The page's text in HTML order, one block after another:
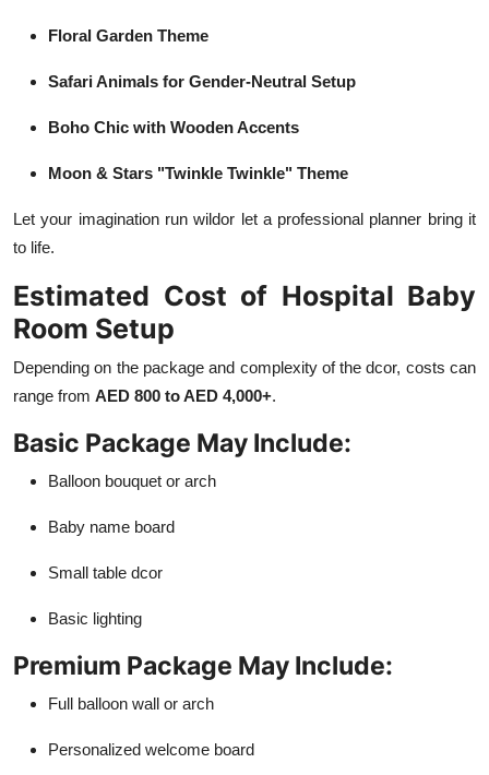
Floral Garden Theme
Safari Animals for Gender-Neutral Setup
Boho Chic with Wooden Accents
Moon & Stars "Twinkle Twinkle" Theme
Let your imagination run wildor let a professional planner bring it
to life.
Estimated Cost of Hospital Baby
Room Setup
Depending on the package and complexity of the dcor, costs can
range from AED 800 to AED 4,000+.
Basic Package May Include:
Balloon bouquet or arch
Baby name board
Small table dcor
Basic lighting
Premium Package May Include:
Full balloon wall or arch
Personalized welcome board